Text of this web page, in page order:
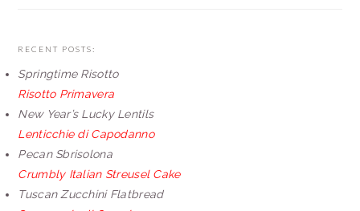
RECENT POSTS:
Springtime Risotto
Risotto Primavera
New Year’s Lucky Lentils
Lenticchie di Capodanno
Pecan Sbrisolona
Crumbly Italian Streusel Cake
Tuscan Zucchini Flatbread